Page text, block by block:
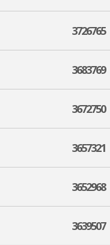
3726765
3683769
3672750
3657321
3652968
3639507